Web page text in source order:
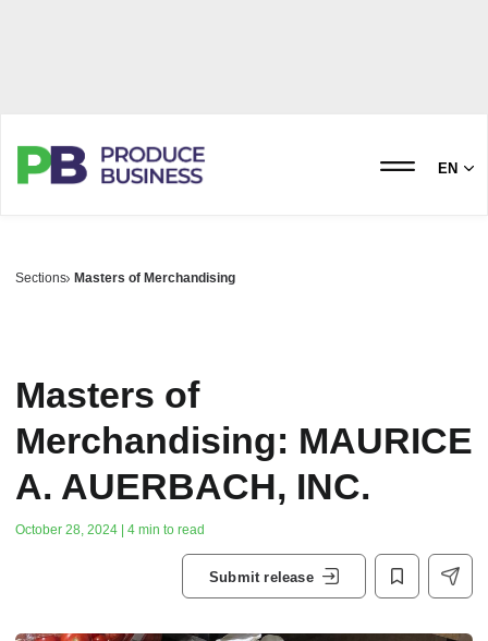
EN
Sections Masters of Merchandising
Masters of
Merchandising: MAURICE
A. AUERBACH, INC.
October 28, 2024 | 4 min to read
Submit release